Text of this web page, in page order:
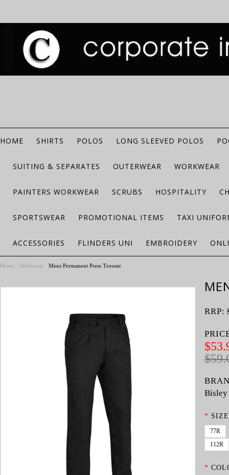
HOME SHIRTS POLOS LONG SLEEVED POLOS
SUITING & SEPARATES OUTERWEAR WORKWEAR
PAINTERS WORKWEAR SCRUBS HOSPITALITY
SPORTSWEAR PROMOTIONAL ITEMS TAXI
ACCESSORIES FLINDERS UNI EMBROIDERY
Home Workwear Mens Permanent Press Trouser
RRP:
Bisley
*
77R
112R
*